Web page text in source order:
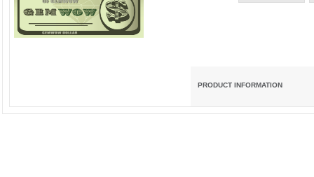
PRODUCT INFORMATION